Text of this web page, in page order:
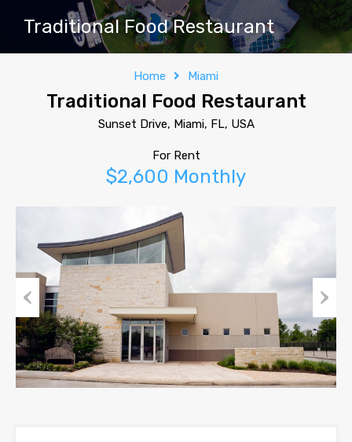
Traditional Food Restaurant
Home Miami
Traditional Food Restaurant
Sunset Drive, Miami, FL, USA
For Rent
$2,600 Monthly
Previous Next